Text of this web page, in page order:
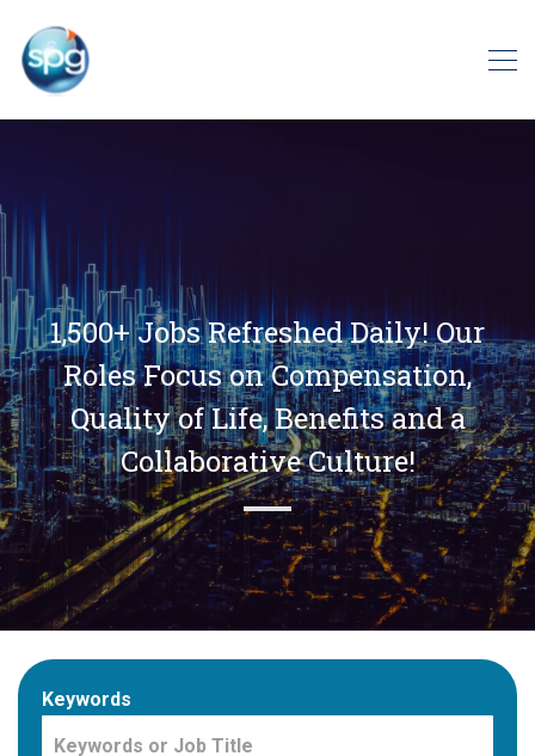
1,500+ Jobs Refreshed Daily! Our
Roles Focus on Compensation,
Quality of Life, Benefits and a
Collaborative Culture!
Keywords